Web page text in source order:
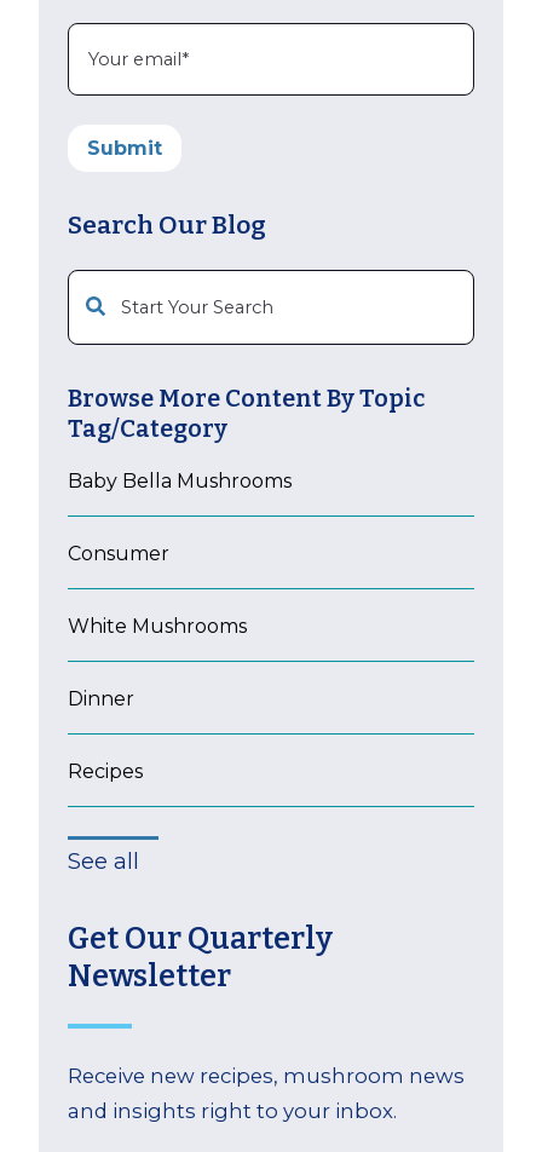
Search Our Blog
This is a search field with an auto-suggest feature
Browse More Content By Topic
Tag/Category
Baby Bella Mushrooms
Consumer
White Mushrooms
Dinner
Recipes
See all
Get Our Quarterly
Newsletter
Receive new recipes, mushroom news
and insights right to your inbox.